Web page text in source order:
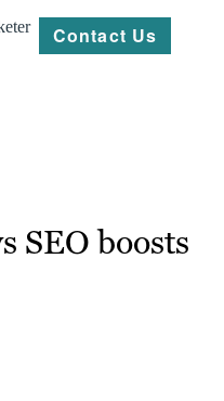
Contact Us
SEO boosts